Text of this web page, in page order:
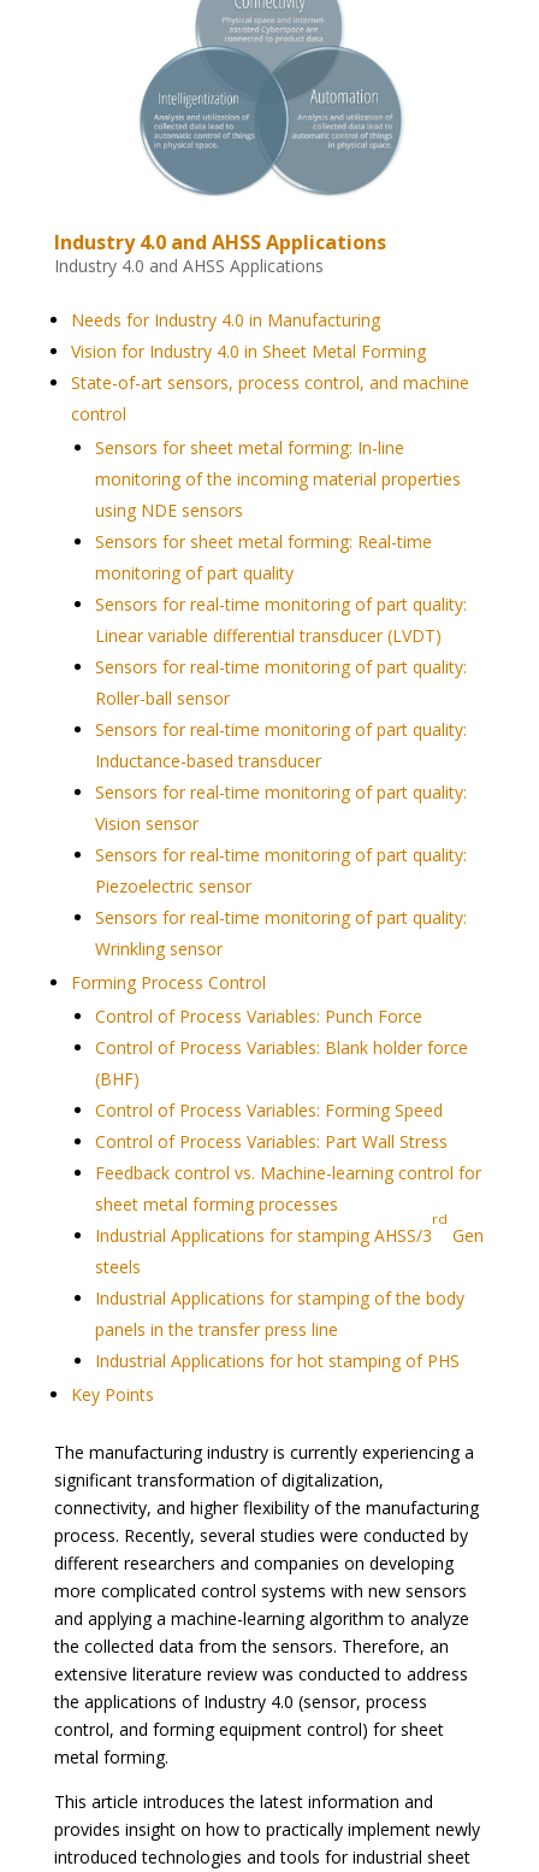
Industry 4.0 and AHSS Applications
Industry 4.0 and AHSS Applications
Needs for Industry 4.0 in Manufacturing
Vision for Industry 4.0 in Sheet Metal Forming
State-of-art sensors, process control, and machine
control
Sensors for sheet metal forming: In-line
monitoring of the incoming material properties
using NDE sensors
Sensors for sheet metal forming: Real-time
monitoring of part quality
Sensors for real-time monitoring of part quality:
Linear variable differential transducer (LVDT)
Sensors for real-time monitoring of part quality:
Roller-ball sensor
Sensors for real-time monitoring of part quality:
Inductance-based transducer
Sensors for real-time monitoring of part quality:
Vision sensor
Sensors for real-time monitoring of part quality:
Piezoelectric sensor
Sensors for real-time monitoring of part quality:
Wrinkling sensor
Forming Process Control
Control of Process Variables: Punch Force
Control of Process Variables: Blank holder force
(BHF)
Control of Process Variables: Forming Speed
Control of Process Variables: Part Wall Stress
Feedback control vs. Machine-learning control for
sheet metal forming processes
Industrial Applications for stamping AHSS/3
rd
Gen
steels
Industrial Applications for stamping of the body
panels in the transfer press line
Industrial Applications for hot stamping of PHS
Key Points
The manufacturing industry is currently experiencing a
significant transformation of digitalization,
connectivity, and higher flexibility of the manufacturing
process. Recently, several studies were conducted by
different researchers and companies on developing
more complicated control systems with new sensors
and applying a machine-learning algorithm to analyze
the collected data from the sensors. Therefore, an
extensive literature review was conducted to address
the applications of Industry 4.0 (sensor, process
control, and forming equipment control) for sheet
metal forming.
This article introduces the latest information and
provides insight on how to practically implement newly
introduced technologies and tools for industrial sheet